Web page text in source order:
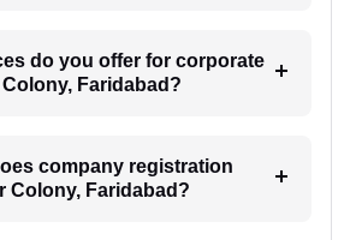
do you offer for corporate
Colony, Faridabad?
company registration
Colony, Faridabad?